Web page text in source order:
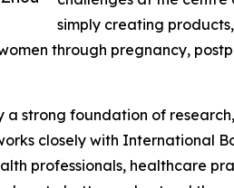
simply creating
through pregnancy,
a strong foundation of
closely with International
professionals, healthcare